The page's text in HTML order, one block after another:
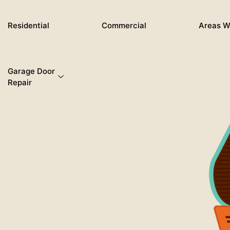
content
Residential Commercial Areas
Garage Door
Repair